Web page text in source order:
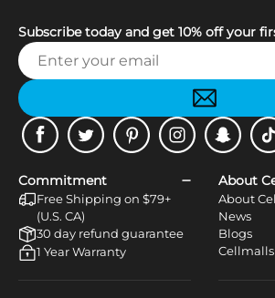
Subscribe today and get 10% off your
FacebookTwitter PinterestInstagramSnapchat
Commitment
Free Shipping on $79+
(U.S. CA)
30 day refund guarantee
1 Year Warranty
About
About
News
Blogs